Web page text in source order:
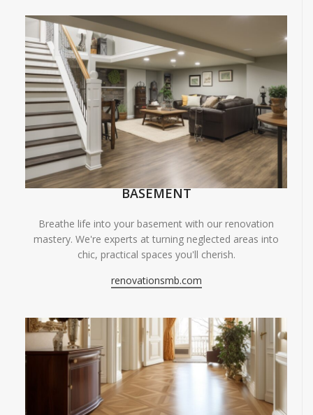
BASEMENT
Breathe life into your basement with our renovation
mastery. We're experts at turning neglected areas into
chic, practical spaces you'll cherish.
renovationsmb.com